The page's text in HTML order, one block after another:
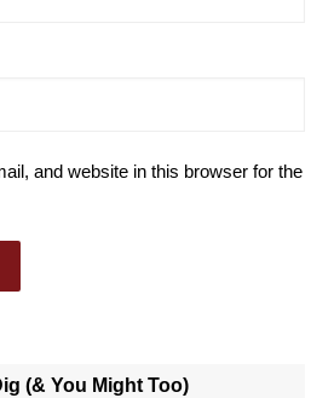
and website in this browser for the
(& You Might Too)